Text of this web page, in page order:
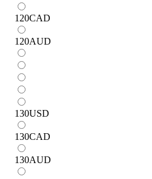
120CAD
120AUD
130USD
130CAD
130AUD